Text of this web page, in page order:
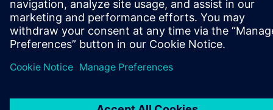
COMPANY INFO
GET IN TOUCH